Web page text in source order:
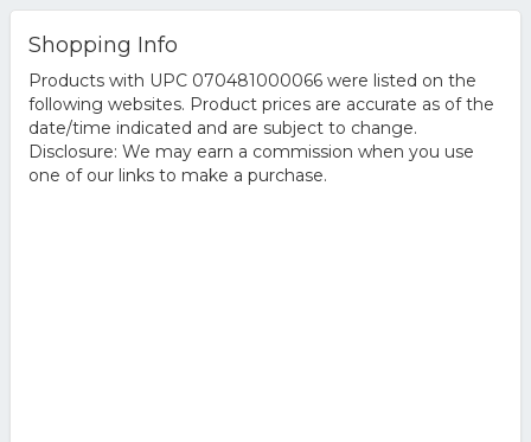
Shopping Info
Products with UPC 070481000066 were listed on the
following websites. Product prices are accurate as of the
date/time indicated and are subject to change.
Disclosure: We may earn a commission when you use
one of our links to make a purchase.